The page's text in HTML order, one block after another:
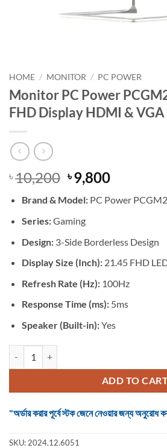
HOME / MONITOR / PC POWER
Monitor PC Power
FHD Display HDMI &
৳10,200 Original
price
was:
৳ 10,200.
৳9,800Current
is:
Brand & Model: PC Power
Series:Gaming
Design: 3-Side Borderless Design
Display Size (Inch): 21.45 FHD
Refresh Rate (Hz): 100Hz
Response Time (ms): 5ms
Speaker (Built-in):Yes
ADD TO
"অর্ডার করার পূর্বে স্টক জেনে নেওয়ার জন্য
SKU: 2024.12.6051